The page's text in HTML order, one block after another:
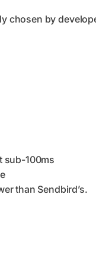
chosen by
sub-100ms
than Sendbird’s.